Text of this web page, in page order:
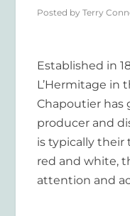
Posted byTerry
Established in
L’Hermitage in
Chapoutier has
producer and
is typically their
red and white,
attention and